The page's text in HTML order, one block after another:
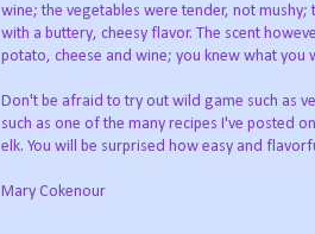
wine; the vegetables were tender, not
with a buttery, cheesy flavor. The scent
potato, cheese and wine; you knew what you
Don't be afraid to try out wild game such as
such as one of the many recipes I've posted
elk. You will be surprised how easy and
Mary Cokenour